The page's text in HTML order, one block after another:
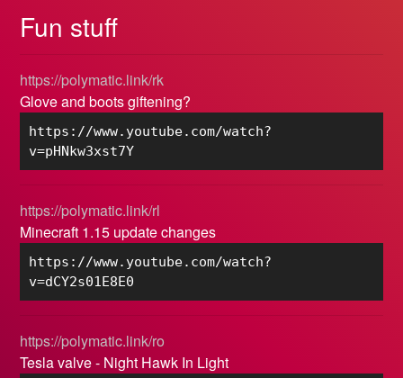
Fun stuff
https://polymatic.link/rk
Glove and boots giftening?
https://www.youtube.com/watch?
v=pHNkw3xst7Y
https://polymatic.link/rl
Minecraft 1.15 update changes
https://www.youtube.com/watch?
v=dCY2s01E8E0
https://polymatic.link/ro
Tesla valve - Night Hawk In Light